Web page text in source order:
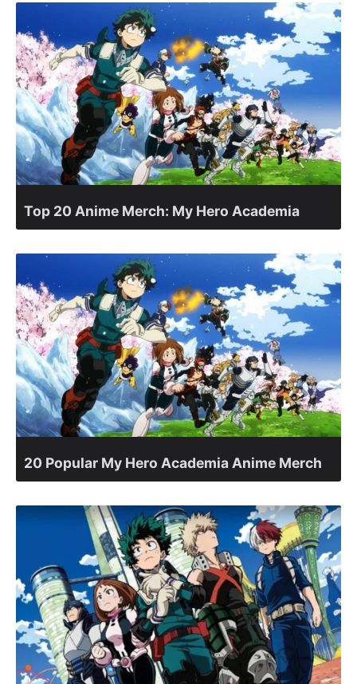
Top 20 Anime Merch: My Hero Academia
20 Popular My Hero Academia Anime Merch